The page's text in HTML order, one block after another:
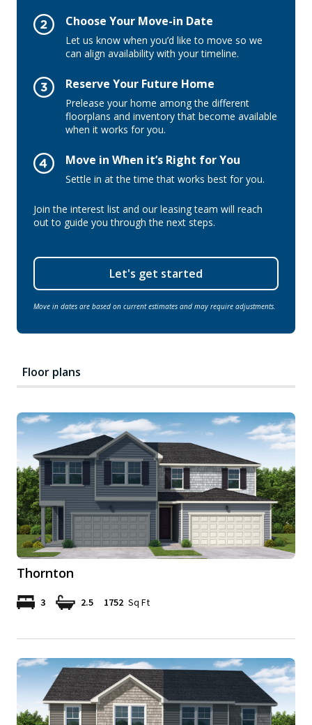
Choose Your Move-in Date
Let us know when you’d like to move so we
can align availability with your timeline.
Reserve Your Future Home
Prelease your home among the different
floorplans and inventory that become available
when it works for you.
Move in When it’s Right for You
Settle in at the time that works best for you.
Join the interest list and our leasing team will reach
out to guide you through the next steps.
Let's get started
Move in dates are based on current estimates and may require adjustments.
Floor plans
Thornton
3 2.5 1752 Sq Ft